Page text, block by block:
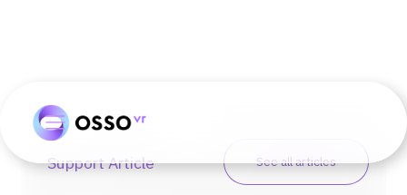
Support Article See all articles